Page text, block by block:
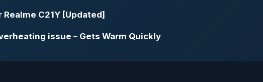
C21Y [Updated]
issue – Gets Warm Quickly